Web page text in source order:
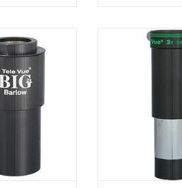
Barlow Lens -
only multi-coated
glass.
CART
The Televue 3X
BLW-3125 uses